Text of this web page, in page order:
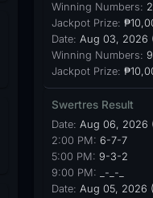
Winning Numbers:
Jackpot Prize:
Date: Aug 03, 2026
Winning Numbers:
Jackpot Prize:
Swertres Result
Date: Aug 06, 2026
2:00 PM: 6-7-7
5:00 PM: 9-3-2
9:00 PM: _-_-_
Date: Aug 05, 2026